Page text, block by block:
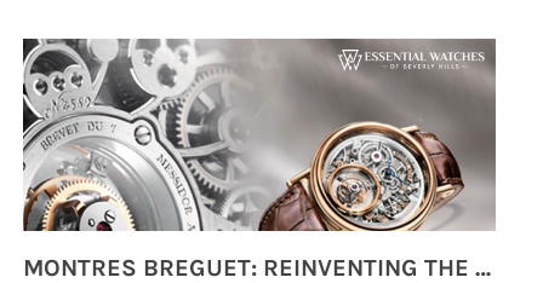
MONTRES BREGUET: REINVENTING THE SOUL OF HOROLOGY